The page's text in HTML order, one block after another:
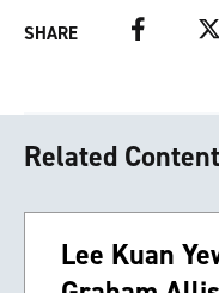
SHARE Facebook
Related Content
Lee Kuan